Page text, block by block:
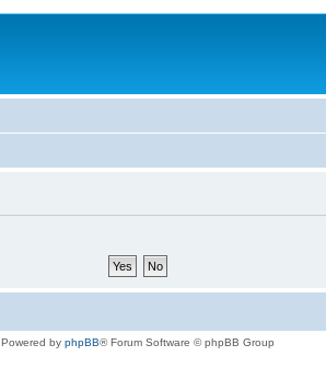
Powered by phpBB® Forum Software © phpBB Group